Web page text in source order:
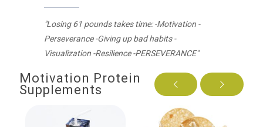
"Losing 61 pounds takes time: -Motivation -
Perseverance -Giving up bad habits -
Visualization -Resilience -PERSEVERANCE"
Motivation Protein
Supplements